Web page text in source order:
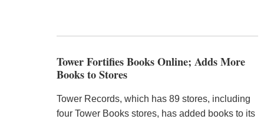
Tower Fortifies Books Online; Adds More
Books to Stores
Tower Records, which has 89 stores, including
four Tower Books stores, has added books to its